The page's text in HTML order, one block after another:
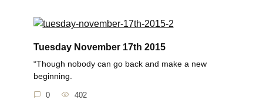
Tuesday November 17th 2015
“Though nobody can go back and make a new
beginning.
0 402